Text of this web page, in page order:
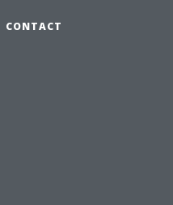
CONTACT